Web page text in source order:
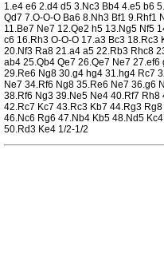
1.e4 e6 2.d4 d5 3.Nc3 Bb4 4.e5 b6
Qd7 7.O-O-O Ba6 8.Nh3 Bf1 9.Rhf1
11.Be7 Ne7 12.Qe2 h5 13.Ng5 Nf5
c6 16.Rh3 O-O-O 17.a3 Bc3 18.Rc3
20.Nf3 Ra8 21.a4 a5 22.Rb3 Rhc8
ab4 25.Qb4 Qe7 26.Qe7 Ne7 27.ef6
29.Re6 Ng8 30.g4 hg4 31.hg4 Rc7
Ne7 34.Rf6 Ng8 35.Re6 Ne7 36.g6
38.Rf6 Ng3 39.Ne5 Ne4 40.Rf7 Rh8
42.Rc7 Kc7 43.Rc3 Kb7 44.Rg3
46.Nc6 Rg6 47.Nb4 Kb5 48.Nd5
50.Rd3 Ke4 1/2-1/2